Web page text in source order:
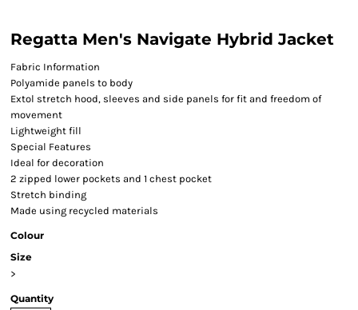
Regatta Men's Navigate Hybrid Jacket
Fabric Information
Polyamide panels to body
Extol stretch hood, sleeves and side panels for fit and freedom of
movement
Lightweight fill
Special Features
Ideal for decoration
2 zipped lower pockets and 1 chest pocket
Stretch binding
Made using recycled materials
Colour
Size
>
Quantity